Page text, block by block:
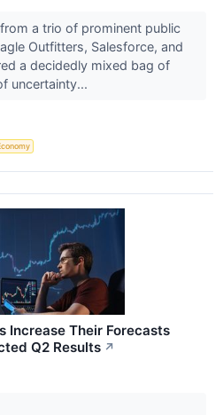
a trio of prominent public
Outfitters, Salesforce, and
a decidedly mixed bag of
uncertainty...
Increase Their Forecasts
Q2 Results ↗